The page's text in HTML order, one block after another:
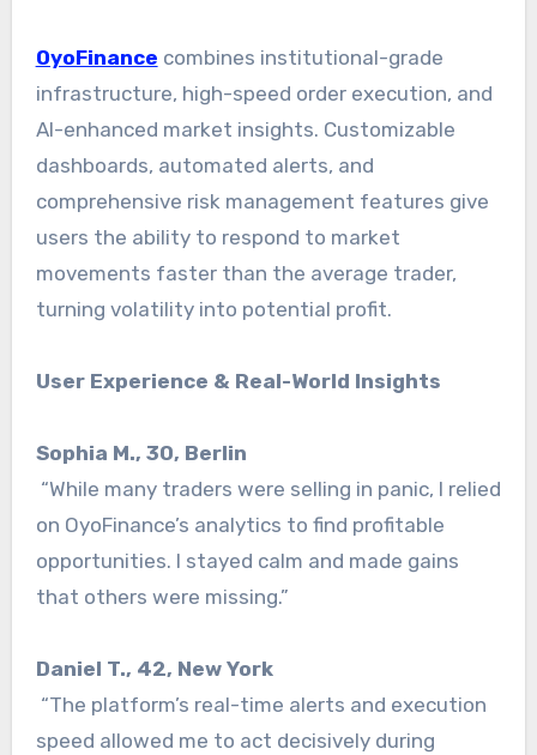
OyoFinance combines institutional-grade
infrastructure, high-speed order execution, and
AI-enhanced market insights. Customizable
dashboards, automated alerts, and
comprehensive risk management features give
users the ability to respond to market
movements faster than the average trader,
turning volatility into potential profit.
User Experience & Real-World Insights
Sophia M., 30, Berlin
“While many traders were selling in panic, I relied
on OyoFinance’s analytics to find profitable
opportunities. I stayed calm and made gains
that others were missing.”
Daniel T., 42, New York
“The platform’s real-time alerts and execution
speed allowed me to act decisively during